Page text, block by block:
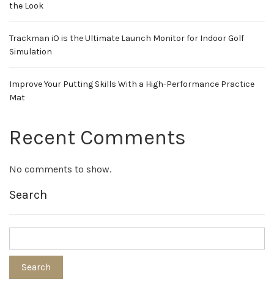
the Look
Trackman iO is the Ultimate Launch Monitor for Indoor Golf
Simulation
Improve Your Putting Skills With a High-Performance Practice
Mat
Recent Comments
No comments to show.
Search